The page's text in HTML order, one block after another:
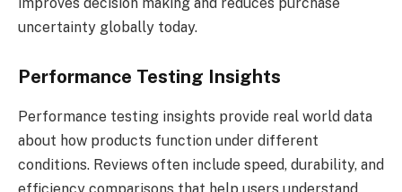
uncertainty globally today.
Performance Testing Insights
Performance testing insights provide real world data
about how products function under different
conditions. Reviews often include speed, durability, and
efficiency comparisons that help users understand